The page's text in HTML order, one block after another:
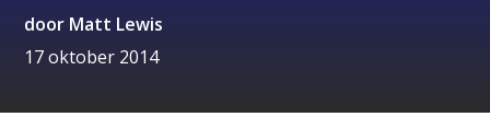
door Matt Lewis
17 oktober 2014